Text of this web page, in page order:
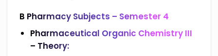
B Pharmacy Subjects – Semester 4
Pharmaceutical Organic Chemistry III
– Theory: